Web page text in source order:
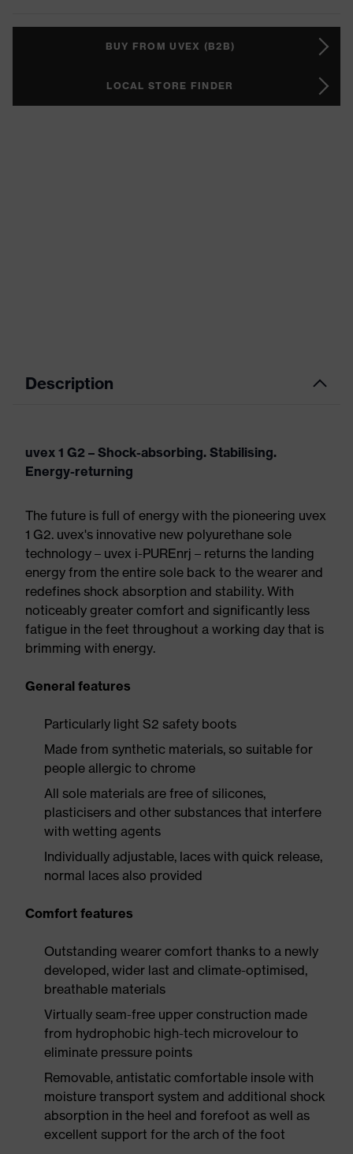
BUY FROM UVEX (B2B)
LOCAL STORE FINDER
Description
uvex 1 G2 – Shock-absorbing. Stabilising.
Energy-returning
The future is full of energy with the pioneering uvex
1 G2. uvex's innovative new polyurethane sole
technology – uvex i-PUREnrj – returns the landing
energy from the entire sole back to the wearer and
redefines shock absorption and stability. With
noticeably greater comfort and significantly less
fatigue in the feet throughout a working day that is
brimming with energy.
General features
Particularly light S2 safety boots
Made from synthetic materials, so suitable for
people allergic to chrome
All sole materials are free of silicones,
plasticisers and other substances that interfere
with wetting agents
Individually adjustable, laces with quick release,
normal laces also provided
Comfort features
Outstanding wearer comfort thanks to a newly
developed, wider last and climate-optimised,
breathable materials
Virtually seam-free upper construction made
from hydrophobic high-tech microvelour to
eliminate pressure points
Removable, antistatic comfortable insole with
moisture transport system and additional shock
absorption in the heel and forefoot as well as
excellent support for the arch of the foot